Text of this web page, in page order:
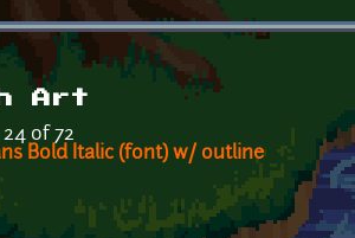
Art
of 72
Bold Italic (font) w/ outline